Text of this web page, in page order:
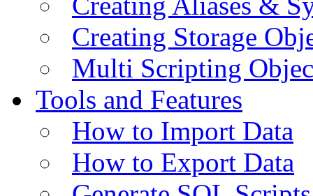
Creating Storage
Multi Scripting
Tools and Features
How to Import Data
How to Export Data